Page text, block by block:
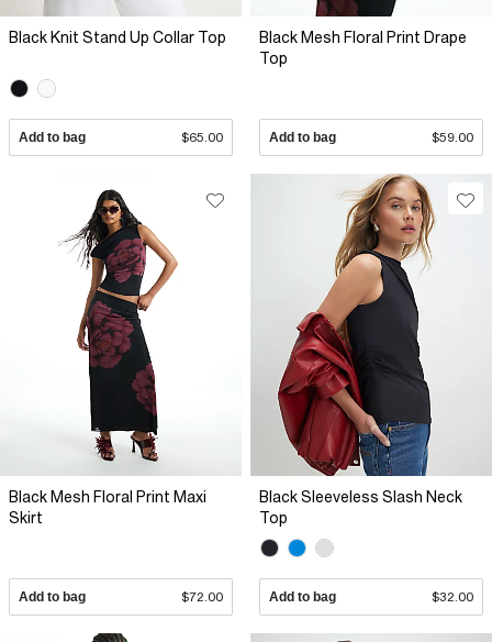
Black Knit Stand Up Collar Top
Add to bag $65.00
Black Mesh Floral Print Drape
Top
Add to bag $59.00
Black Mesh Floral Print Maxi
Skirt
Add to bag $72.00
Black Sleeveless Slash Neck
Top
Add to bag $32.00